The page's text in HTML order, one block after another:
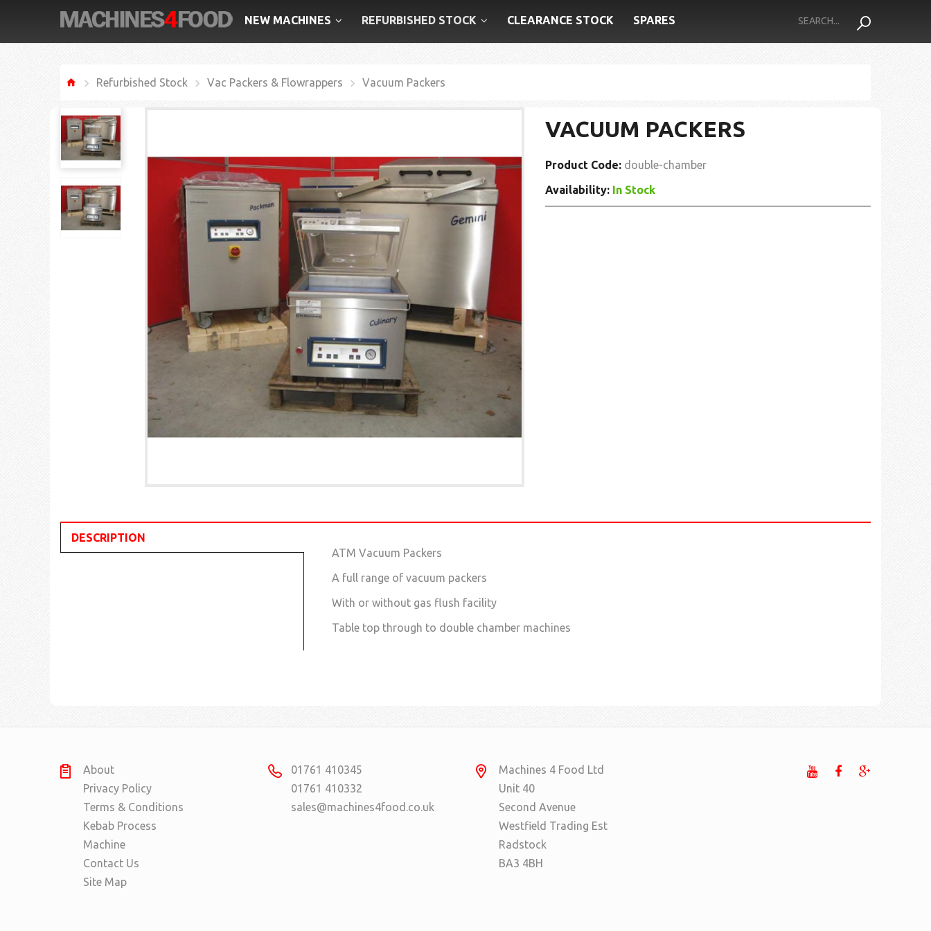
NEW MACHINES REFURBISHED STOCK CLEARANCE STOCK SPARES
Refurbished Stock Vac Packers & Flowrappers Vacuum Packers
VACUUM PACKERS
Product Code: double-chamber
Availability: In Stock
DESCRIPTION
ATM Vacuum Packers
A full range of vacuum packers
With or without gas flush facility
Table top through to double chamber machines
About
Privacy Policy
Terms & Conditions
Kebab Process
Machine
Contact Us
Site Map
01761 410345
01761 410332
sales@machines4food.co.uk
Machines 4 Food Ltd
Unit 40
Second Avenue
Westfield Trading Est
Radstock
BA3 4BH